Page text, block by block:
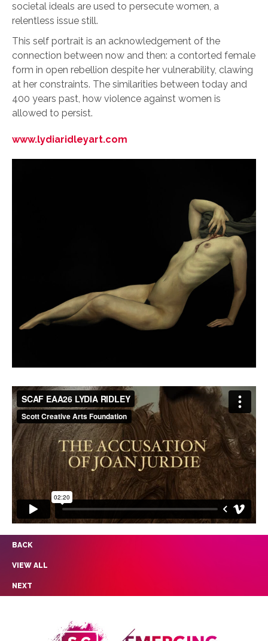
societal ideals are used to persecute women, a
relentless issue still.
This self portrait is an acknowledgement of the
connection between now and then: a contorted female
form in open rebellion despite her vulnerability, clawing
at her constraints. The similarities between today and
400 years past, how violence against women is
allowed to persist.
www.lydiaridleyart.com
BACK
VIEW ALL
NEXT